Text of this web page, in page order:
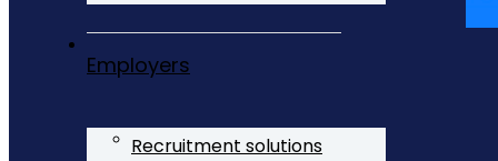
Employers
Recruitment solutions